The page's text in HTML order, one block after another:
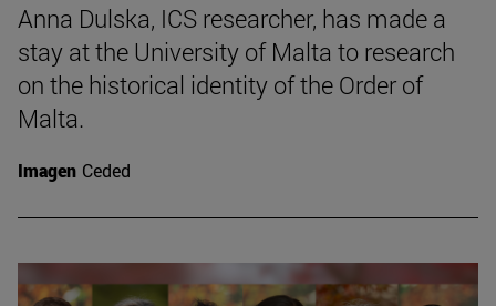
Anna Dulska, ICS researcher, has made a
stay at the University of Malta to research
on the historical identity of the Order of
Malta.
Imagen Ceded